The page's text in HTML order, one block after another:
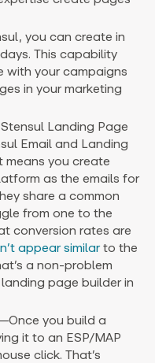
you can create in
This capability
with your campaigns
in your marketing
Landing Page
Email and Landing
means you create
as the emails for
share a common
from one to the
conversion rates are
appear similarto the
a non-problem
page builder in
Once you build a
it to an ESP/MAP
click. That’s